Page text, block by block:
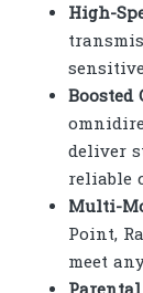
High-
Boosted
deliver
reliable
Multi-
Point,
meet